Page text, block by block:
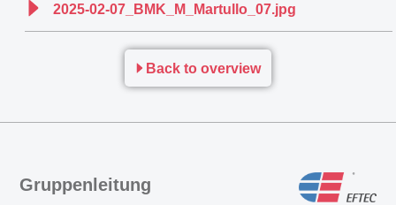
2025-02-07_BMK_M_Martullo_07.jpg
Back to overview
Gruppenleitung